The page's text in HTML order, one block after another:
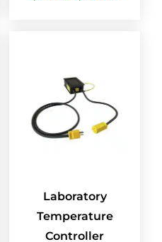
Laboratory
Temperature
Controller